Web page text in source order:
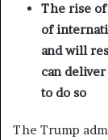
The rise
of
and will
can
to do so
The Trump